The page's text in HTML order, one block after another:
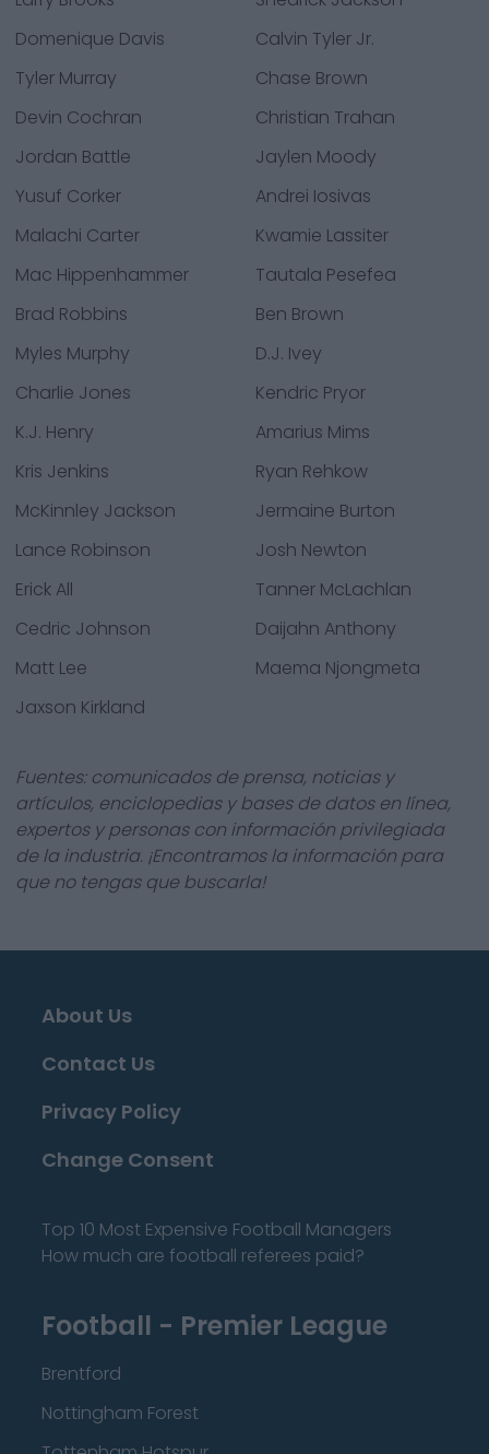
Domenique Davis
Calvin Tyler Jr.
Tyler Murray
Chase Brown
Devin Cochran
Christian Trahan
Jordan Battle
Jaylen Moody
Yusuf Corker
Andrei Iosivas
Malachi Carter
Kwamie Lassiter
Mac Hippenhammer
Tautala Pesefea
Brad Robbins
Ben Brown
Myles Murphy
D.J. Ivey
Charlie Jones
Kendric Pryor
K.J. Henry
Amarius Mims
Kris Jenkins
Ryan Rehkow
McKinnley Jackson
Jermaine Burton
Lance Robinson
Josh Newton
Erick All
Tanner McLachlan
Cedric Johnson
Daijahn Anthony
Matt Lee
Maema Njongmeta
Jaxson Kirkland
Fuentes: comunicados de prensa, noticias y
artículos, enciclopedias y bases de datos en línea,
expertos y personas con información privilegiada
de la industria. ¡Encontramos la información para
que no tengas que buscarla!
About Us
Contact Us
Privacy Policy
Change Consent
Top 10 Most Expensive Football Managers
How much are football referees paid?
Football - Premier League
Brentford
Nottingham Forest